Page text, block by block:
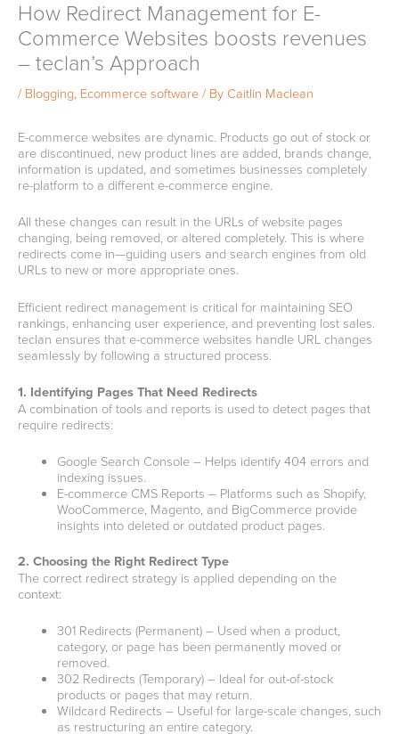
How Redirect Management for E-
Commerce Websites boosts revenues
– teclan’s Approach
/ Blogging, Ecommerce software / By Caitlin Maclean
E-commerce websites are dynamic. Products go out of stock or
are discontinued, new product lines are added, brands change,
information is updated, and sometimes businesses completely
re-platform to a different e-commerce engine.
All these changes can result in the URLs of website pages
changing, being removed, or altered completely. This is where
redirects come in—guiding users and search engines from old
URLs to new or more appropriate ones.
Efficient redirect management is critical for maintaining SEO
rankings, enhancing user experience, and preventing lost sales.
teclan ensures that e-commerce websites handle URL changes
seamlessly by following a structured process.
1. Identifying Pages That Need Redirects
A combination of tools and reports is used to detect pages that
require redirects:
Google Search Console – Helps identify 404 errors and
indexing issues.
E-commerce CMS Reports – Platforms such as Shopify,
WooCommerce, Magento, and BigCommerce provide
insights into deleted or outdated product pages.
2. Choosing the Right Redirect Type
The correct redirect strategy is applied depending on the
context:
301 Redirects (Permanent) – Used when a product,
category, or page has been permanently moved or
removed.
302 Redirects (Temporary) – Ideal for out-of-stock
products or pages that may return.
Wildcard Redirects – Useful for large-scale changes, such
as restructuring an entire category.